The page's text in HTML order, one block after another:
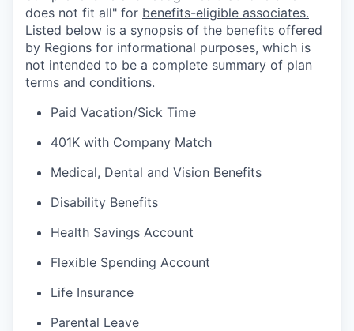
does not fit all" for benefits-eligible associates.
Listed below is a synopsis of the benefits offered
by Regions for informational purposes, which is
not intended to be a complete summary of plan
terms and conditions.
Paid Vacation/Sick Time
401K with Company Match
Medical, Dental and Vision Benefits
Disability Benefits
Health Savings Account
Flexible Spending Account
Life Insurance
Parental Leave